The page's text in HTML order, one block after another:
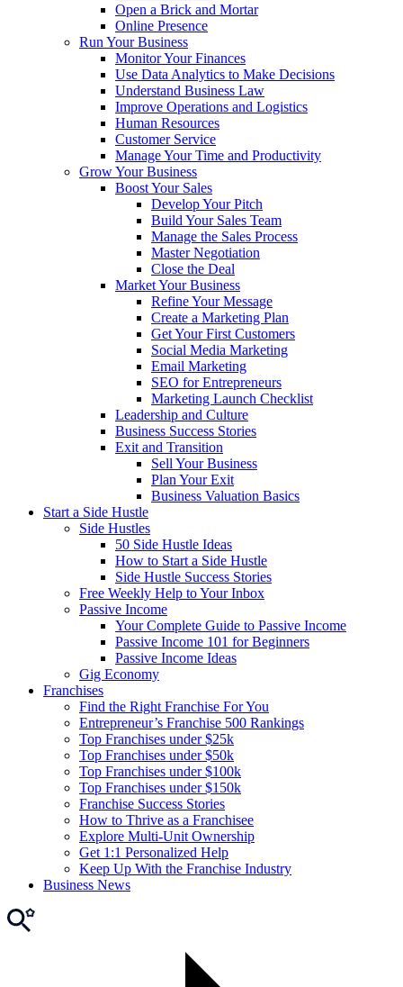
Open a Brick and Mortar
Online Presence
Run Your Business
Monitor Your Finances
Use Data Analytics to Make Decisions
Understand Business Law
Improve Operations and Logistics
Human Resources
Customer Service
Manage Your Time and Productivity
Grow Your Business
Boost Your Sales
Develop Your Pitch
Build Your Sales Team
Manage the Sales Process
Master Negotiation
Close the Deal
Market Your Business
Refine Your Message
Create a Marketing Plan
Get Your First Customers
Social Media Marketing
Email Marketing
SEO for Entrepreneurs
Marketing Launch Checklist
Leadership and Culture
Business Success Stories
Exit and Transition
Sell Your Business
Plan Your Exit
Business Valuation Basics
Start a Side Hustle
Side Hustles
50 Side Hustle Ideas
How to Start a Side Hustle
Side Hustle Success Stories
Free Weekly Help to Your Inbox
Passive Income
Your Complete Guide to Passive Income
Passive Income 101 for Beginners
Passive Income Ideas
Gig Economy
Franchises
Find the Right Franchise For You
Entrepreneur’s Franchise 500 Rankings
Top Franchises under $25k
Top Franchises under $50k
Top Franchises under $100k
Top Franchises under $150k
Franchise Success Stories
How to Thrive as a Franchisee
Explore Multi-Unit Ownership
Get 1:1 Personalized Help
Keep Up With the Franchise Industry
Business News